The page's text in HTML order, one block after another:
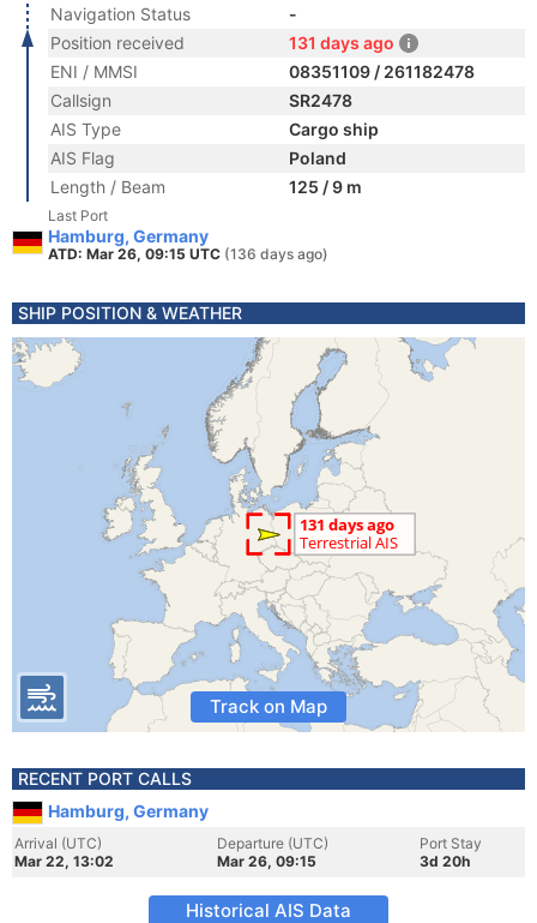
Navigation Status
-
Position received
131 days ago
ENI / MMSI
08351109 / 261182478
Callsign
SR2478
AIS Type
Cargo ship
AIS Flag
Poland
Length / Beam
125 / 9 m
Last Port
Hamburg, Germany
ATD: Mar 26, 09:15 UTC (136 days ago)
SHIP POSITION & WEATHER
Track on Map
RECENT PORT CALLS
Hamburg, Germany
Arrival (UTC)
Mar 22, 13:02
Departure (UTC)
Mar 26, 09:15
Port Stay
3d 20h
Historical AIS Data